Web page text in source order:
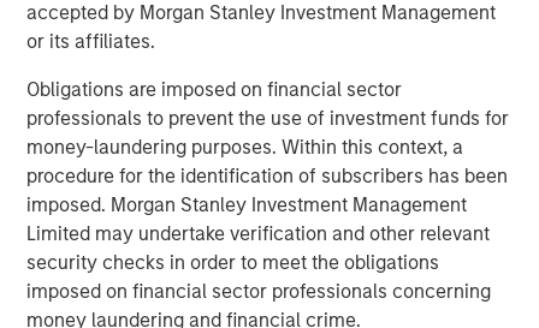
accepted by Morgan Stanley Investment Management
or its affiliates.
Obligations are imposed on financial sector
professionals to prevent the use of investment funds for
money-laundering purposes. Within this context, a
procedure for the identification of subscribers has been
imposed. Morgan Stanley Investment Management
Limited may undertake verification and other relevant
security checks in order to meet the obligations
imposed on financial sector professionals concerning
money laundering and financial crime.
There is a sizable perception gap by race and
ethnicity: 70% of white asset owners agree
compared to just 35% of multicultural asset owners
Public pension funds are leading the way.
63% of public pension fund asset owners say their
organization always includes questions about
diversity in its due diligence processes when
deciding whether to invest with an external
manager, compared with 30% of other asset
owners